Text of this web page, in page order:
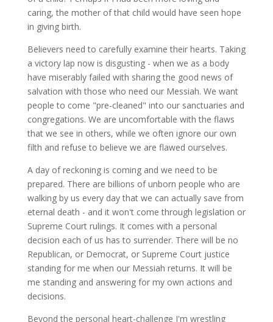
caring, the mother of that child would have seen hope
in giving birth.
Believers need to carefully examine their hearts. Taking
a victory lap now is disgusting - when we as a body
have miserably failed with sharing the good news of
salvation with those who need our Messiah. We want
people to come "pre-cleaned" into our sanctuaries and
congregations. We are uncomfortable with the flaws
that we see in others, while we often ignore our own
filth and refuse to believe we are flawed ourselves.
A day of reckoning is coming and we need to be
prepared. There are billions of unborn people who are
walking by us every day that we can actually save from
eternal death - and it won't come through legislation or
Supreme Court rulings. It comes with a personal
decision each of us has to surrender. There will be no
Republican, or Democrat, or Supreme Court justice
standing for me when our Messiah returns. It will be
me standing and answering for my own actions and
decisions.
Beyond the personal heart-challenge I'm wrestling